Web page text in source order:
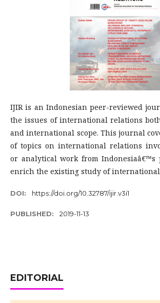
IJIR is an Indonesian peer-reviewed
the issues of international relations
and international scope. This journal
of topics on international relations
or analytical work from Indonesiaâ€™s
enrich the existing study of
DOI: https://doi.org/10.32787/ijir.v3i1
PUBLISHED: 2019-11-13
EDITORIAL